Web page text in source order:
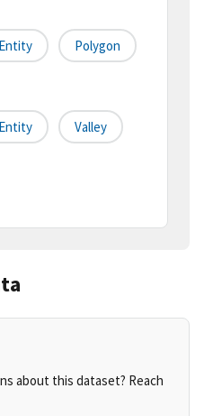
Polygon
Valley
about this dataset? Reach